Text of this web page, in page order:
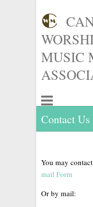
MUSIC
Contact Us
You may
mail Form
Or by mail: